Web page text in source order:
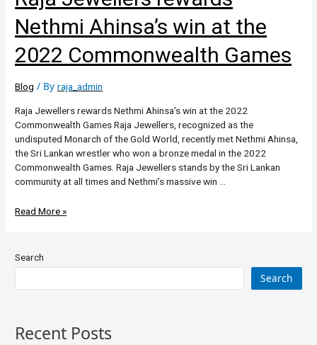
Nethmi Ahinsa’s win at the
2022 Commonwealth Games
Blog / Byraja_admin
Raja Jewellers rewards Nethmi Ahinsa’s win at the 2022
Commonwealth Games Raja Jewellers, recognized as the
undisputed Monarch of the Gold World, recently met Nethmi Ahinsa,
the Sri Lankan wrestler who won a bronze medal in the 2022
Commonwealth Games. Raja Jewellers stands by the Sri Lankan
community at all times and Nethmi’s massive win …
Read More »
Search
Search
Recent Posts